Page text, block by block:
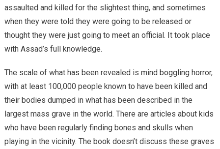
assaulted and killed for the slightest thing, and sometimes
when they were told they were going to be released or
thought they were just going to meet an official. It took place
with Assad’s full knowledge.
The scale of what has been revealed is mind boggling horror,
with at least 100,000 people known to have been killed and
their bodies dumped in what has been described in the
largest mass grave in the world. There are articles about kids
who have been regularly finding bones and skulls when
playing in the vicinity. The book doesn’t discuss these graves